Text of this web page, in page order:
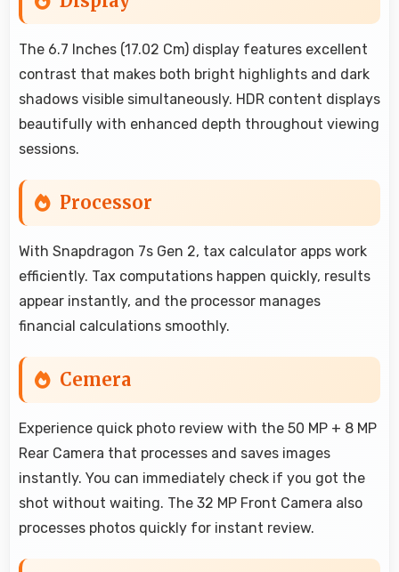
The 6.7 Inches (17.02 Cm) display features excellent
contrast that makes both bright highlights and dark
shadows visible simultaneously. HDR content displays
beautifully with enhanced depth throughout viewing
sessions.
Processor
With Snapdragon 7s Gen 2, tax calculator apps work
efficiently. Tax computations happen quickly, results
appear instantly, and the processor manages
financial calculations smoothly.
Cemera
Experience quick photo review with the 50 MP + 8 MP
Rear Camera that processes and saves images
instantly. You can immediately check if you got the
shot without waiting. The 32 MP Front Camera also
processes photos quickly for instant review.